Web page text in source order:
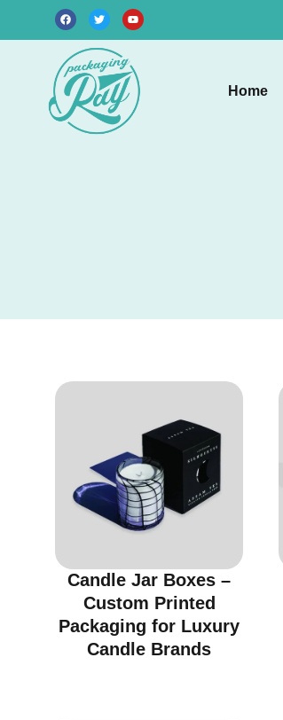
Home
Candle Jar Boxes –
Custom Printed
Packaging for Luxury
Candle Brands